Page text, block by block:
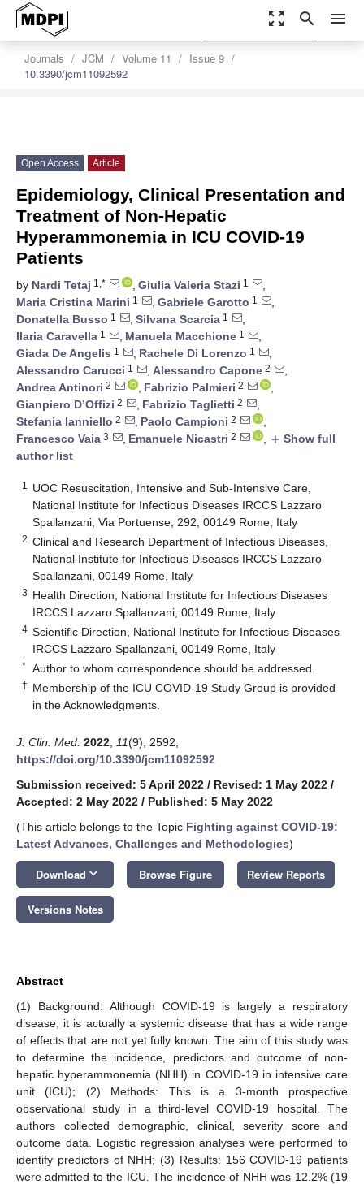
zoom_out_map search menu
Journals JCM Volume 11
Issue 9
10.3390/jcm11092592
settings
Order Article Reprints
Open Access Article
Epidemiology, Clinical Presentation and
Treatment of Non-Hepatic
Hyperammonemia in ICU COVID-19
Patients
by Nardi Tetaj 1,* , Giulia Valeria Stazi 1
,
Maria Cristina Marini 1 , Gabriele Garotto 1
,
Donatella Busso 1 , Silvana Scarcia 1
,
Ilaria Caravella 1 , Manuela Macchione 1
,
Giada De Angelis 1 , Rachele Di Lorenzo 1
,
Alessandro Carucci 1 , Alessandro Capone 2
,
Andrea Antinori 2 , Fabrizio Palmieri 2
,
Gianpiero D’Offizi 2 , Fabrizio Taglietti 2
,
Stefania Ianniello 2 , Paolo Campioni 2
,
Francesco Vaia 3 , Emanuele Nicastri 2 , add Show full
author list
1
UOC Resuscitation, Intensive and Sub-Intensive Care,
National Institute for Infectious Diseases IRCCS Lazzaro
Spallanzani, Via Portuense, 292, 00149 Rome, Italy
2 Clinical and Research Department of Infectious Diseases,
National Institute for Infectious Diseases IRCCS Lazzaro
Spallanzani, 00149 Rome, Italy
3 Health Direction, National Institute for Infectious Diseases
IRCCS Lazzaro Spallanzani, 00149 Rome, Italy
4 Scientific Direction, National Institute for Infectious Diseases
IRCCS Lazzaro Spallanzani, 00149 Rome, Italy
* Author to whom correspondence should be addressed.
† Membership of the ICU COVID-19 Study Group is provided
in the Acknowledgments.
J. Clin. Med. 2022 11(9), 2592;
https://doi.org/10.3390/jcm11092592
Submission received: 5 April 2022 / Revised: 1 May 2022 /
Accepted: 2 May 2022 / Published: 5 May 2022
(This article belongs to the Topic Fighting against COVID-19:
Latest Advances, Challenges and Methodologies)
Download keyboard_arrow_down Browse Figure Review Reports
Versions Notes
Abstract
(1) Background: Although COVID-19 is largely a respiratory
disease, it is actually a systemic disease that has a wide range
of effects that are not yet fully known. The aim of this study was
to determine the incidence, predictors and outcome of non-
hepatic hyperammonemia (NHH) in COVID-19 in intensive care
unit (ICU); (2) Methods: This is a 3-month prospective
observational study in a third-level COVID-19 hospital. The
authors collected demographic, clinical, severity score and
outcome data. Logistic regression analyses were performed to
identify predictors of NHH; (3) Results: 156 COVID-19 patients
were admitted to the ICU. The incidence of NHH was 12.2% (19